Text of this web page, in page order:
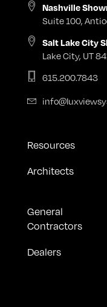
Nashville
Suite 100,
Salt Lake City
Lake City, UT
615.200.7843
Resources
Architects
General
Contractors
Dealers